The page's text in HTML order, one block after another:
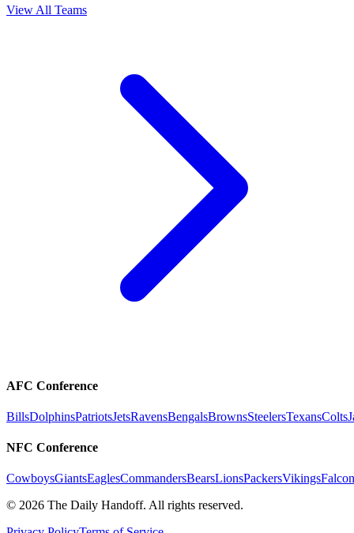
View All Teams
AFC Conference
BillsDolphinsPatriotsJetsRavensBengalsBrownsSteelersTexansColts
NFC Conference
CowboysGiantsEaglesCommandersBearsLionsPackersVikings
© 2026 The Daily Handoff. All rights reserved.